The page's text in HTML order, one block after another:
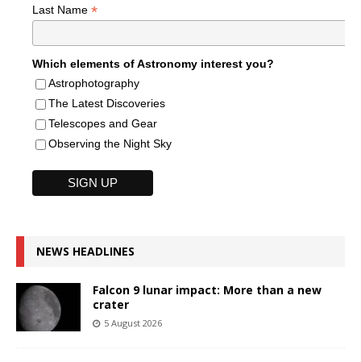
Last Name *
Which elements of Astronomy interest you?
Astrophotography
The Latest Discoveries
Telescopes and Gear
Observing the Night Sky
NEWS HEADLINES
Falcon 9 lunar impact: More than a new
crater
5 August 2026